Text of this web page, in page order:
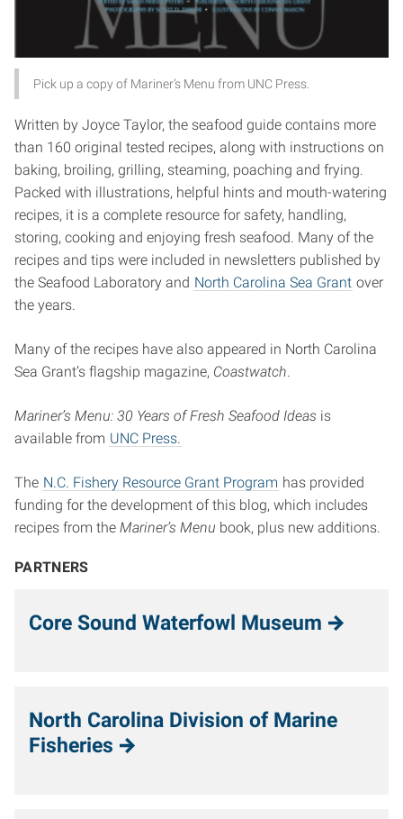
Pick up a copy of Mariner’s Menu from UNC Press.
Written by Joyce Taylor, the seafood guide contains more
than 160 original tested recipes, along with instructions on
baking, broiling, grilling, steaming, poaching and frying.
Packed with illustrations, helpful hints and mouth-watering
recipes, it is a complete resource for safety, handling,
storing, cooking and enjoying fresh seafood. Many of the
recipes and tips were included in newsletters published by
the Seafood Laboratory and North Carolina Sea Grant over
the years.
Many of the recipes have also appeared in North Carolina
Sea Grant’s flagship magazine, Coastwatch.
Mariner’s Menu: 30 Years of Fresh Seafood Ideas is
available from UNC Press.
The N.C. Fishery Resource Grant Program has provided
funding for the development of this blog, which includes
recipes from the Mariner’s Menu book, plus new additions.
PARTNERS
Core Sound Waterfowl Museum
North Carolina Division of Marine
Fisheries